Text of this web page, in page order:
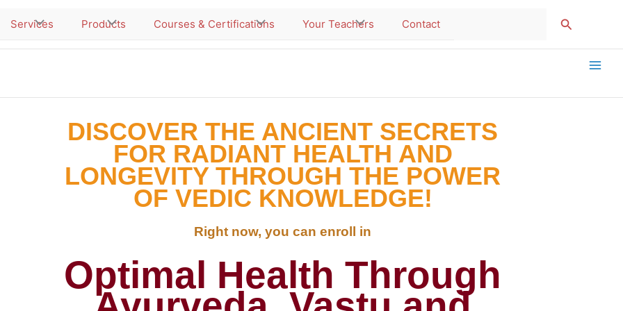
Services Products Courses & Certifications Your Teachers Contact Search
DISCOVER THE ANCIENT SECRETS
FOR RADIANT HEALTH AND
LONGEVITY THROUGH THE POWER
OF VEDIC KNOWLEDGE!
Right now, you can enroll in
Optimal Health Through